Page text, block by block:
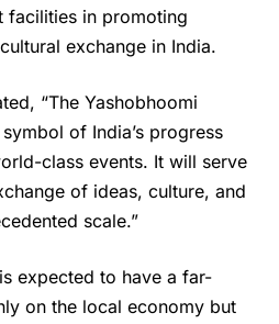
in promoting
exchange in India.
“The Yashobhoomi
of India’s progress
class events. It will serve
of ideas, culture, and
scale.”
expected to have a far-
on the local economy but